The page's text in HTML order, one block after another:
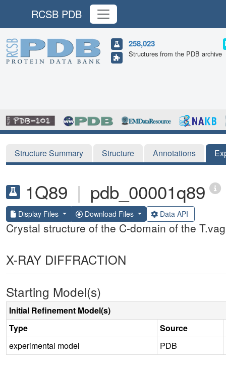
RCSB PDB
258,023
Structures from the PDB archive
Structure Summary Structure Annotations
1Q89 | pdb_00001q89
Display Files Download Files Data API
Crystal structure of the C-domain of the
X-RAY DIFFRACTION
Starting Model(s)
Initial Refinement Model(s)
Type
Source
experimental model
PDB